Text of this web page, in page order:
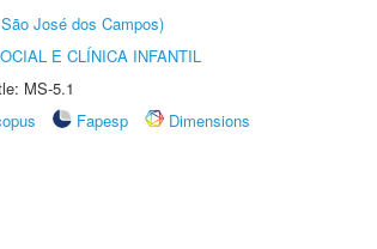
José dos Campos)
E CLÍNICA INFANTIL
MS-5.1
Fapesp
Dimensions